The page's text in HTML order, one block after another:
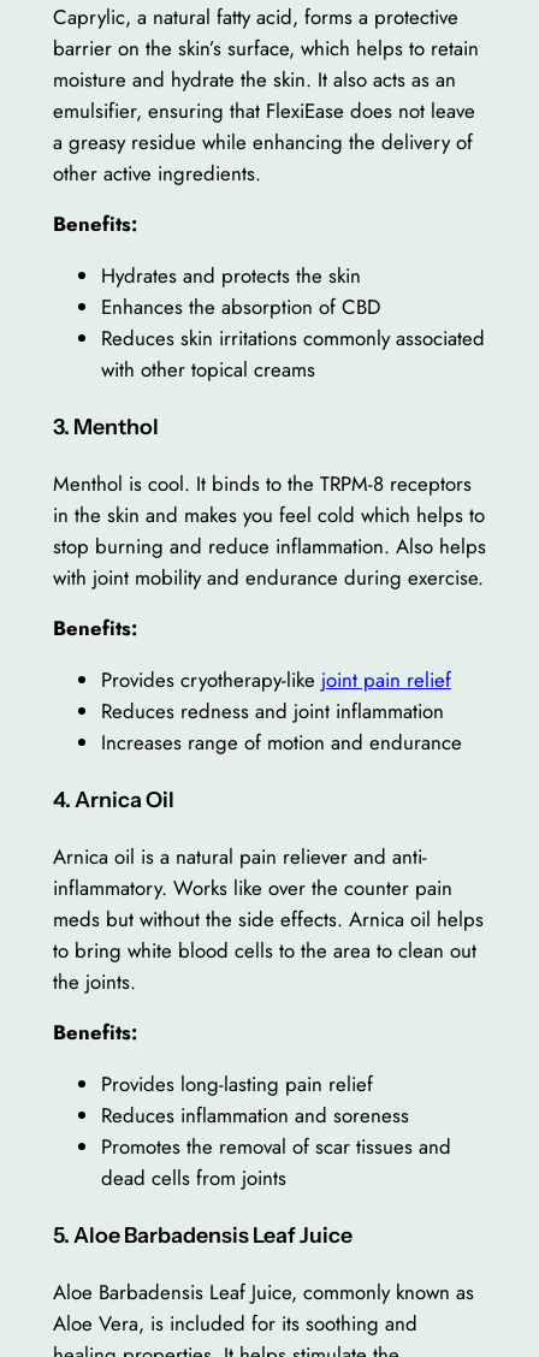
Caprylic, a natural fatty acid, forms a protective
barrier on the skin’s surface, which helps to retain
moisture and hydrate the skin. It also acts as an
emulsifier, ensuring that FlexiEase does not leave
a greasy residue while enhancing the delivery of
other active ingredients.
Benefits:
Hydrates and protects the skin
Enhances the absorption of CBD
Reduces skin irritations commonly associated
with other topical creams
3. Menthol
Menthol is cool. It binds to the TRPM-8 receptors
in the skin and makes you feel cold which helps to
stop burning and reduce inflammation. Also helps
with joint mobility and endurance during exercise.
Benefits:
Provides cryotherapy-like joint pain relief
Reduces redness and joint inflammation
Increases range of motion and endurance
4. Arnica Oil
Arnica oil is a natural pain reliever and anti-
inflammatory. Works like over the counter pain
meds but without the side effects. Arnica oil helps
to bring white blood cells to the area to clean out
the joints.
Benefits:
Provides long-lasting pain relief
Reduces inflammation and soreness
Promotes the removal of scar tissues and
dead cells from joints
5. Aloe Barbadensis Leaf Juice
Aloe Barbadensis Leaf Juice, commonly known as
Aloe Vera, is included for its soothing and